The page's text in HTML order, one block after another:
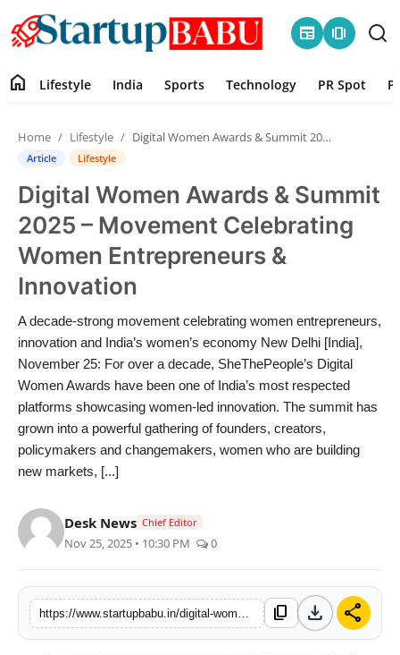
newspaper amp_stories
Contact
Lifestyle
India
Sports
Technology
PR Spot
PR NewsWire
Gallery
World
Astrology
Sponsored
home Lifestyle India Sports Technology PR Spot
Home Lifestyle Digital Women Awards & Summit 2025 – Movement Celebrating Women Entrepreneurs & Innovation
Article Lifestyle
Digital Women Awards & Summit
2025 – Movement Celebrating
Women Entrepreneurs &
Innovation
A decade-strong movement celebrating women entrepreneurs,
innovation and India’s women’s economy New Delhi [India],
November 25: For over a decade, SheThePeople’s Digital
Women Awards have been one of India’s most respected
platforms showcasing women-led innovation. The summit has
grown into a powerful gathering of founders, creators,
policymakers and changemakers, women who are building
new markets, [...]
Desk News Chief Editor
Nov 25, 2025 • 10:30 PM 0
content_copy download share